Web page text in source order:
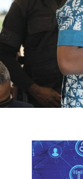
shipments of
Olasele, who
apprehended
in Okun Ajah,
A statement on
Femi Babafemi,
According to
evade arrest